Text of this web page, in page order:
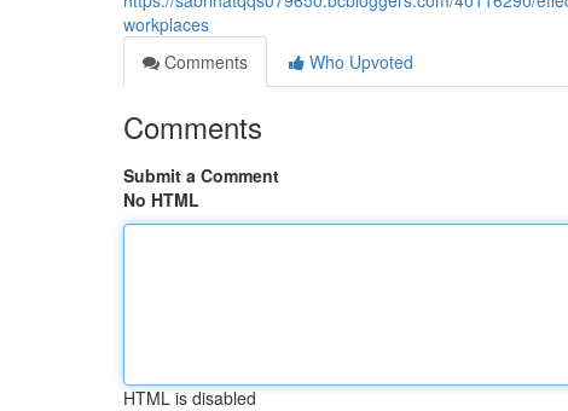
workplaces
Comments
Who Upvoted
Comments
Submit a Comment
No HTML
HTML is disabled